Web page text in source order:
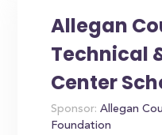
Allegan
Technical
Center
Sponsor: Allegan
Foundation